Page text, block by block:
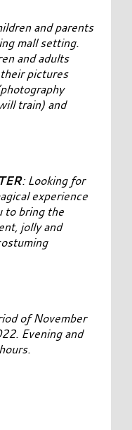
and parents
mall setting.
and adults
pictures
train) and
: Looking for
experience
to bring the
jolly and
of November
Evening and